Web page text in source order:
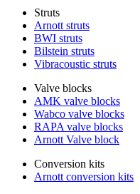
Struts
Arnott struts
BWI struts
Bilstein struts
Vibracoustic struts
Valve blocks
AMK valve blocks
Wabco valve blocks
RAPA valve blocks
Arnott Valve block
Conversion kits
Arnott conversion kits